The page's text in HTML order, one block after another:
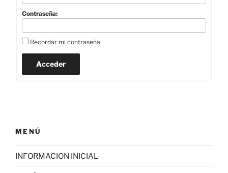
Contraseña:
Recordar mi contraseña
Acceder
MENÚ
INFORMACION INICIAL